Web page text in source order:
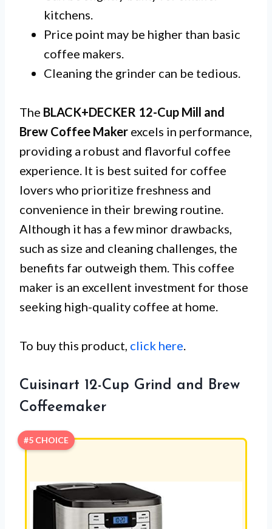
kitchens.
Price point may be higher than basic
coffee makers.
Cleaning the grinder can be tedious.
The BLACK+DECKER 12-Cup Mill and
Brew Coffee Maker excels in performance,
providing a robust and flavorful coffee
experience. It is best suited for coffee
lovers who prioritize freshness and
convenience in their brewing routine.
Although it has a few minor drawbacks,
such as size and cleaning challenges, the
benefits far outweigh them. This coffee
maker is an excellent investment for those
seeking high-quality coffee at home.
To buy this product, click here.
Cuisinart 12-Cup Grind and Brew
Coffeemaker
#5 CHOICE